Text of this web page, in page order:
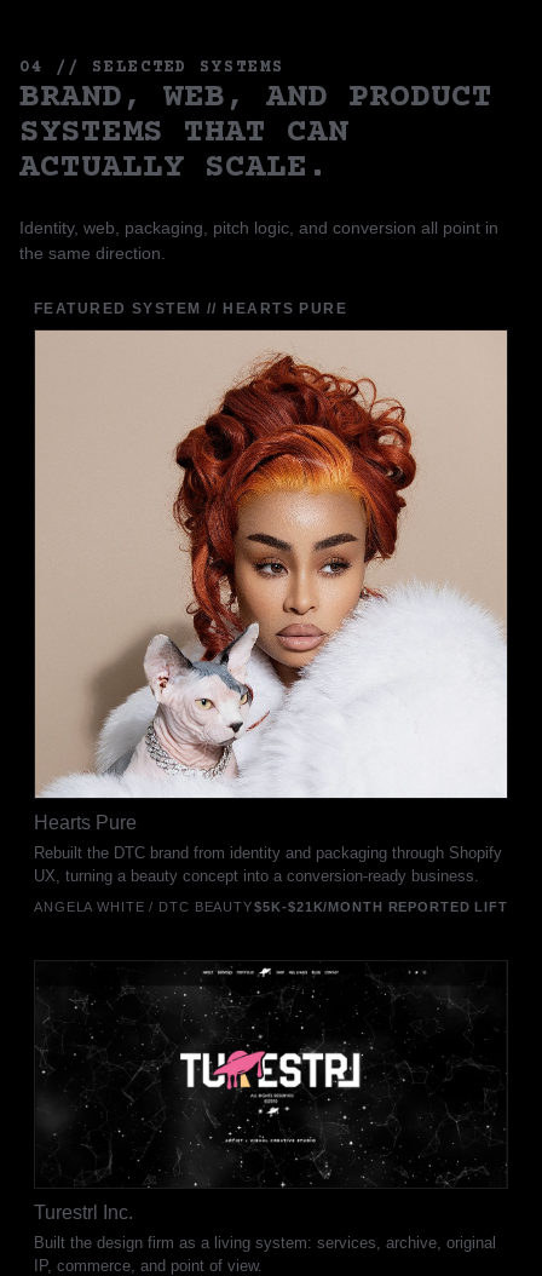
04 // SELECTED SYSTEMS
BRAND, WEB, AND PRODUCT
SYSTEMS THAT CAN
ACTUALLY SCALE.
Identity, web, packaging, pitch logic, and conversion all point in
the same direction.
FEATURED SYSTEM // HEARTS PURE
Hearts Pure
Rebuilt the DTC brand from identity and packaging through Shopify
UX, turning a beauty concept into a conversion-ready business.
ANGELA WHITE / DTC BEAUTY$5K-$21K/MONTH REPORTED LIFT
Turestrl Inc.
Built the design firm as a living system: services, archive, original
IP, commerce, and point of view.